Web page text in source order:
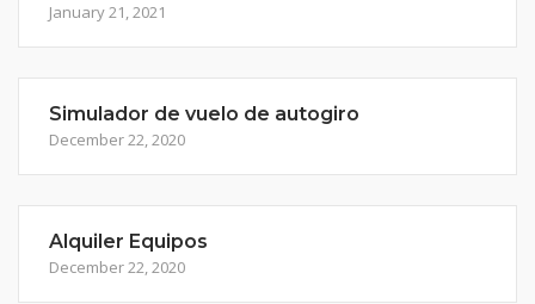
January 21, 2021
Simulador de vuelo de autogiro
December 22, 2020
Alquiler Equipos
December 22, 2020